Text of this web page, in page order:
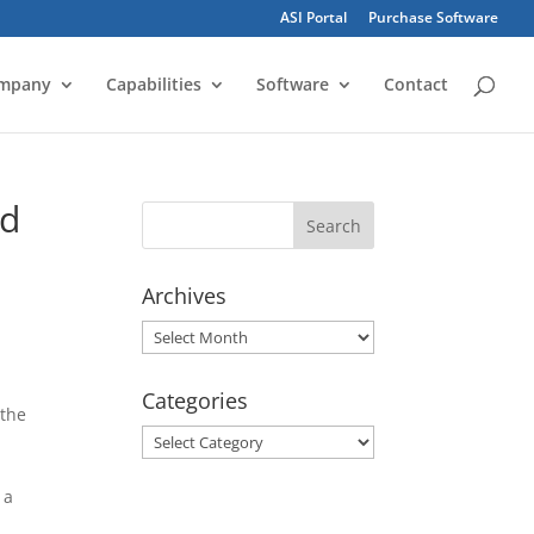
ASI Portal Purchase Software
Capabilities Software Contact
Archives
Archives
Categories
Categories